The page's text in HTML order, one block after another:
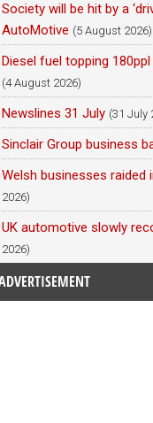
Society will be hit by a
AutoMotive (5 August 2026)
Diesel fuel topping
(4 August 2026)
Newslines 31 July (31 July
Sinclair Group business
Welsh businesses raided
2026)
UK automotive slowly
2026)